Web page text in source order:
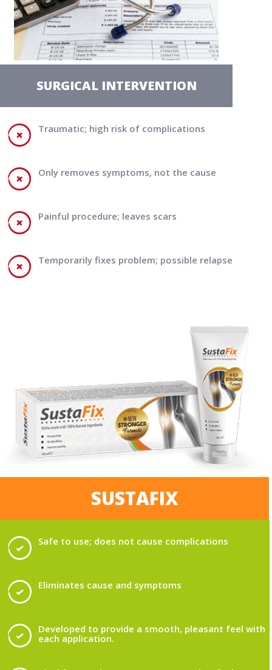
SURGICAL INTERVENTION
Traumatic; high risk of complications
Only removes symptoms, not the cause
Painful procedure; leaves scars
Temporarily fixes problem; possible relapse
SUSTAFIX
Safe to use; does not cause complications
Eliminates cause and symptoms
Developed to provide a smooth, pleasant feel with
each application.